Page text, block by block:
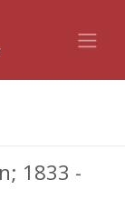
1833 -